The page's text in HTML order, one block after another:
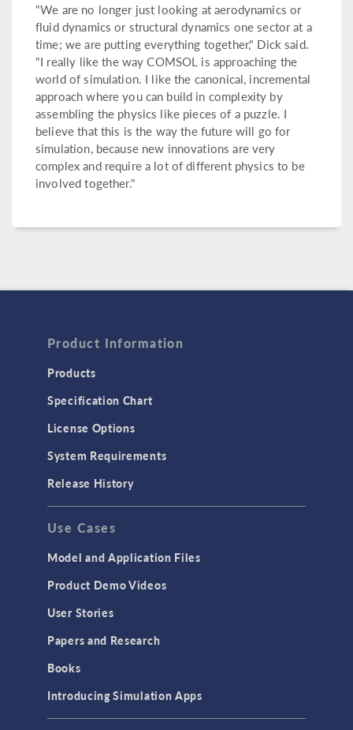
"We are no longer just looking at aerodynamics or
fluid dynamics or structural dynamics one sector at a
time; we are putting everything together," Dick said.
"I really like the way COMSOL is approaching the
world of simulation. I like the canonical, incremental
approach where you can build in complexity by
assembling the physics like pieces of a puzzle. I
believe that this is the way the future will go for
simulation, because new innovations are very
complex and require a lot of different physics to be
involved together."
Product Information
Products
Specification Chart
License Options
System Requirements
Release History
Use Cases
Model and Application Files
Product Demo Videos
User Stories
Papers and Research
Books
Introducing Simulation Apps